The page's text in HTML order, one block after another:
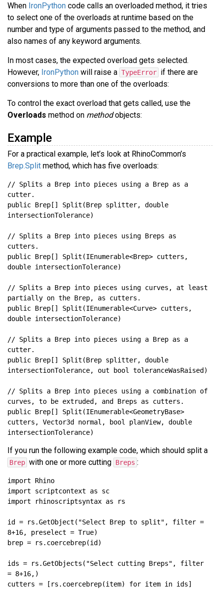
When IronPython code calls an overloaded method, it tries
to select one of the overloads at runtime based on the
number and type of arguments passed to the method, and
also names of any keyword arguments.
In most cases, the expected overload gets selected.
However, IronPython will raise a TypeError if there are
conversions to more than one of the overloads:
To control the exact overload that gets called, use the
Overloads method on methodobjects:
Example
For a practical example, let’s look at RhinoCommon’s
Brep.Split method, which has five overloads:
// Splits a Brep into pieces using a Brep as a
public Brep[] Split(Brep splitter, double
// Splits a Brep into pieces using Breps as
public Brep[] Split(IEnumerable<Brep> cutters,
// Splits a Brep into pieces using curves, at least
public Brep[] Split(IEnumerable<Curve> cutters,
// Splits a Brep into pieces using a Brep as a
public Brep[] Split(Brep splitter, double
// Splits a Brep into pieces using a combination of
public Brep[] Split(IEnumerable<GeometryBase>
cutters, Vector3d normal, bool planView, double
If you run the following example code, which should split a
Brep with one or more cutting Breps :
id = rs.GetObject("Select Brep to split", filter =
ids = rs.GetObjects("Select cutting Breps", filter